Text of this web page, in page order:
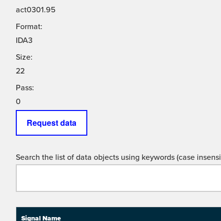
act0301.95
Format:
IDA3
Size:
22
Pass:
0
Request data
Search the list of data objects using keywords (case
Signal Name